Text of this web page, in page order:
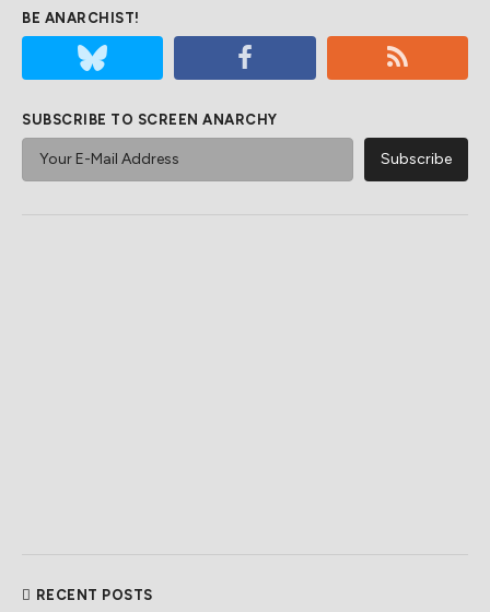
BE ANARCHIST!
SUBSCRIBE TO SCREEN ANARCHY
RECENT POSTS